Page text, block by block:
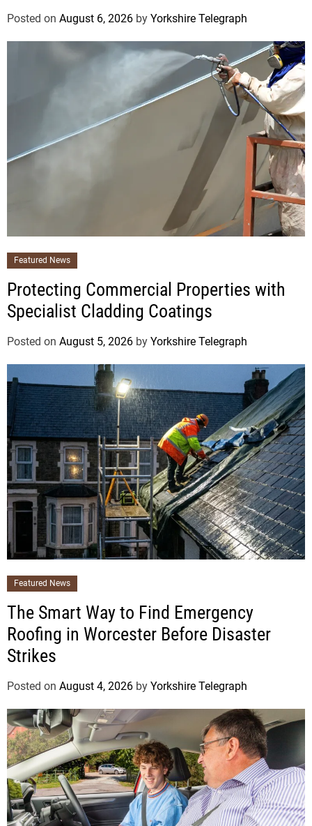
Posted on August 6, 2026 by Yorkshire Telegraph
Featured News
Protecting Commercial Properties with
Specialist Cladding Coatings
Posted on August 5, 2026 by Yorkshire Telegraph
Featured News
The Smart Way to Find Emergency
Roofing in Worcester Before Disaster
Strikes
Posted on August 4, 2026 by Yorkshire Telegraph